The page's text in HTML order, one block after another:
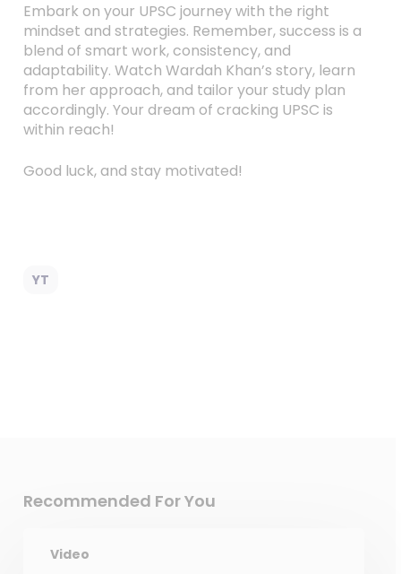
Embark on your UPSC journey with the right
mindset and strategies. Remember, success is a
blend of smart work, consistency, and
adaptability. Watch Wardah Khan’s story, learn
from her approach, and tailor your study plan
accordingly. Your dream of cracking UPSC is
within reach!
Good luck, and stay motivated!
YT
Recommended For You
Video